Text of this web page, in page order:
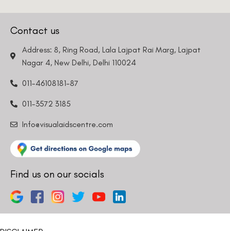
Contact us
Address: 8, Ring Road, Lala Lajpat Rai Marg, Lajpat
Nagar 4, New Delhi, Delhi 110024
011-46108181-87
011-3572 3185
Info@visualaidscentre.com
Find us on our socials